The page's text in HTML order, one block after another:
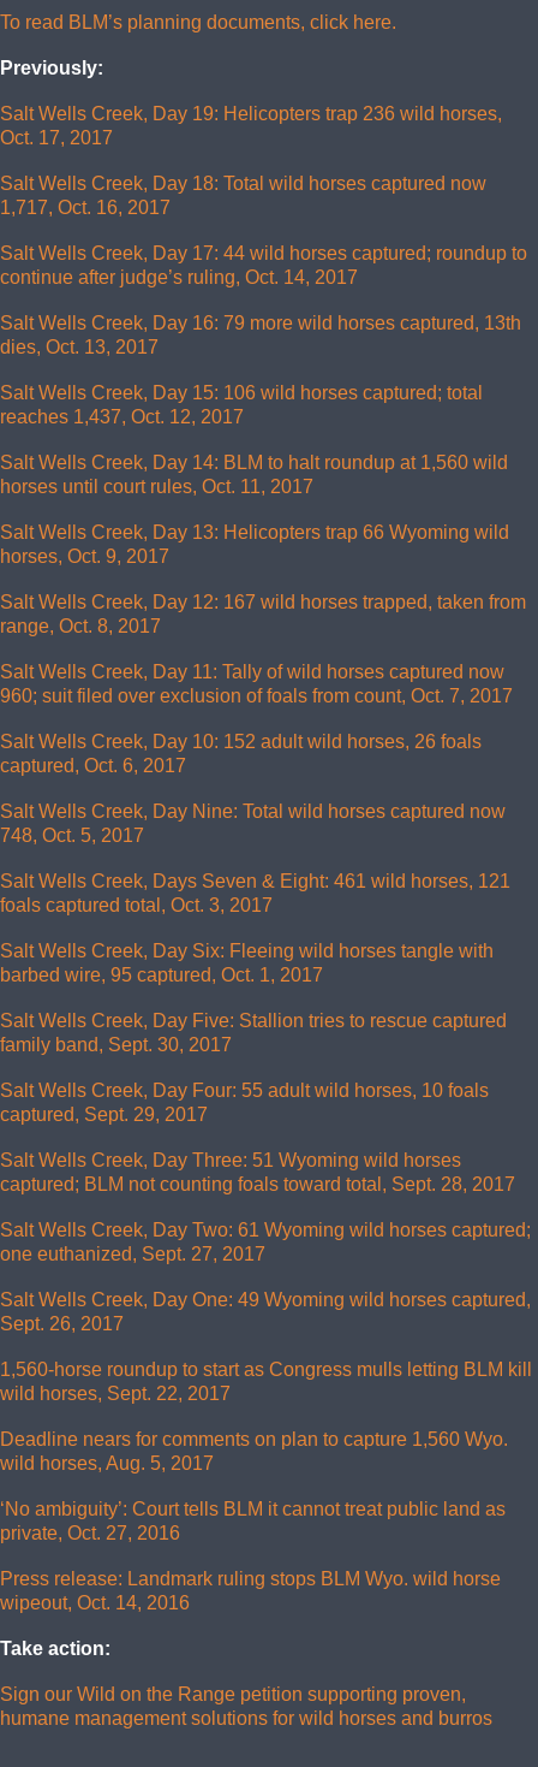
To read BLM’s planning documents, click here.
Previously:
Salt Wells Creek, Day 19: Helicopters trap 236 wild horses,
Oct. 17, 2017
Salt Wells Creek, Day 18: Total wild horses captured now
1,717, Oct. 16, 2017
Salt Wells Creek, Day 17: 44 wild horses captured; roundup to
continue after judge’s ruling, Oct. 14, 2017
Salt Wells Creek, Day 16: 79 more wild horses captured, 13th
dies, Oct. 13, 2017
Salt Wells Creek, Day 15: 106 wild horses captured; total
reaches 1,437, Oct. 12, 2017
Salt Wells Creek, Day 14: BLM to halt roundup at 1,560 wild
horses until court rules, Oct. 11, 2017
Salt Wells Creek, Day 13: Helicopters trap 66 Wyoming wild
horses, Oct. 9, 2017
Salt Wells Creek, Day 12: 167 wild horses trapped, taken from
range, Oct. 8, 2017
Salt Wells Creek, Day 11: Tally of wild horses captured now
960; suit filed over exclusion of foals from count, Oct. 7, 2017
Salt Wells Creek, Day 10: 152 adult wild horses, 26 foals
captured, Oct. 6, 2017
Salt Wells Creek, Day Nine: Total wild horses captured now
748, Oct. 5, 2017
Salt Wells Creek, Days Seven & Eight: 461 wild horses, 121
foals captured total, Oct. 3, 2017
Salt Wells Creek, Day Six: Fleeing wild horses tangle with
barbed wire, 95 captured, Oct. 1, 2017
Salt Wells Creek, Day Five: Stallion tries to rescue captured
family band, Sept. 30, 2017
Salt Wells Creek, Day Four: 55 adult wild horses, 10 foals
captured, Sept. 29, 2017
Salt Wells Creek, Day Three: 51 Wyoming wild horses
captured; BLM not counting foals toward total, Sept. 28, 2017
Salt Wells Creek, Day Two: 61 Wyoming wild horses captured;
one euthanized, Sept. 27, 2017
Salt Wells Creek, Day One: 49 Wyoming wild horses captured,
Sept. 26, 2017
1,560-horse roundup to start as Congress mulls letting BLM kill
wild horses, Sept. 22, 2017
Deadline nears for comments on plan to capture 1,560 Wyo.
wild horses, Aug. 5, 2017
‘No ambiguity’: Court tells BLM it cannot treat public land as
private, Oct. 27, 2016
Press release: Landmark ruling stops BLM Wyo. wild horse
wipeout, Oct. 14, 2016
Take action:
Sign our Wild on the Range petition supporting proven,
humane management solutions for wild horses and burros